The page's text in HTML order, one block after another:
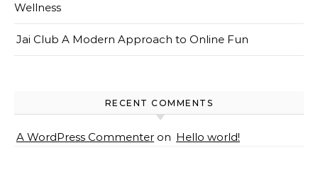
Wellness
Jai Club A Modern Approach to Online Fun
RECENT COMMENTS
A WordPress Commenter on Hello world!